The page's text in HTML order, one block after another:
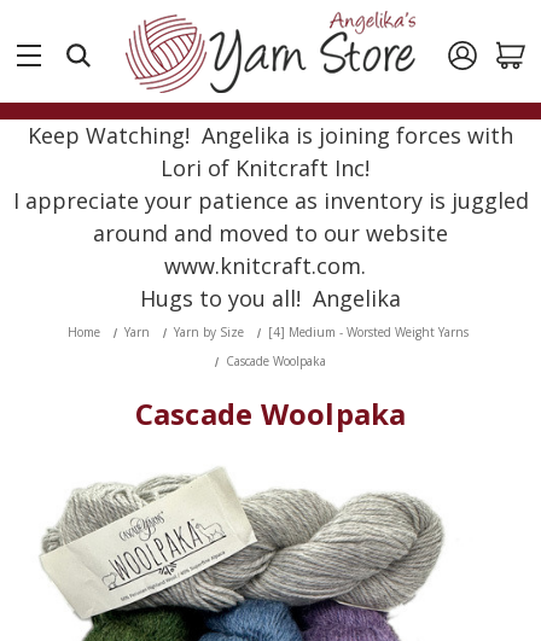
Keep Watching! Angelika is joining forces with
Lori of Knitcraft Inc!
I appreciate your patience as inventory is juggled
around and moved to our website
www.knitcraft.com.
Hugs to you all! Angelika
Home Yarn Yarn by Size
[4] Medium - Worsted Weight Yarns
Cascade Woolpaka
Cascade Woolpaka